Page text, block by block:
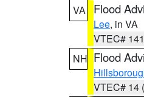
VA
Flood
Lee, in VA
VTEC#
NH Flood
VTEC# 14